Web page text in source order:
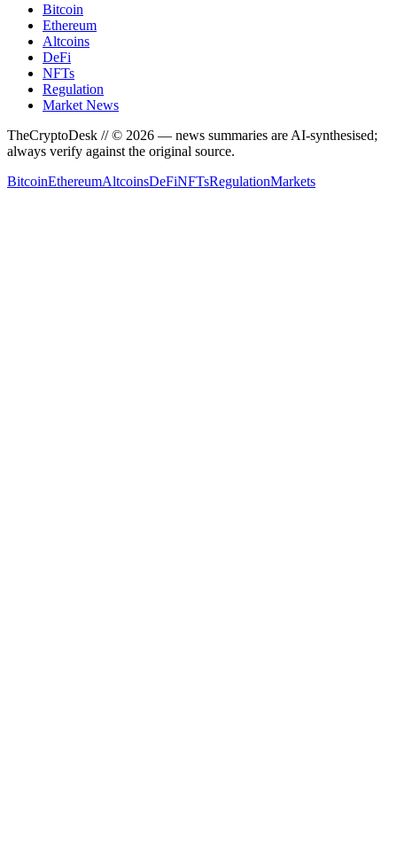
Bitcoin
Ethereum
Altcoins
DeFi
NFTs
Regulation
Market News
TheCryptoDesk // © 2026 — news summaries are AI-synthesised;
always verify against the original source.
BitcoinEthereumAltcoinsDeFiNFTsRegulationMarkets